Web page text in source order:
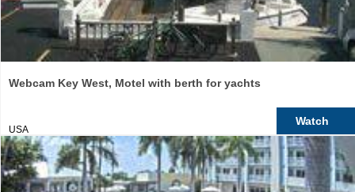
Webcam Key West, Motel with berth for yachts
USA
Watch